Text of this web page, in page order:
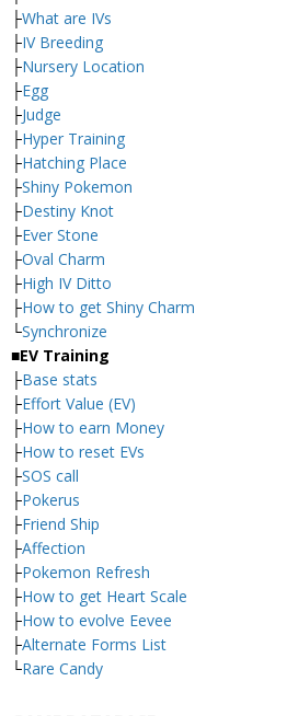
├What are IVs
├IV Breeding
├Nursery Location
├Egg
├Judge
├Hyper Training
├Hatching Place
├Shiny Pokemon
├Destiny Knot
├Ever Stone
├Oval Charm
├High IV Ditto
├How to get Shiny Charm
└Synchronize
■EV Training
├Base stats
├Effort Value (EV)
├How to earn Money
├How to reset EVs
├SOS call
├Pokerus
├Friend Ship
├Affection
├Pokemon Refresh
├How to get Heart Scale
├How to evolve Eevee
├Alternate Forms List
└Rare Candy